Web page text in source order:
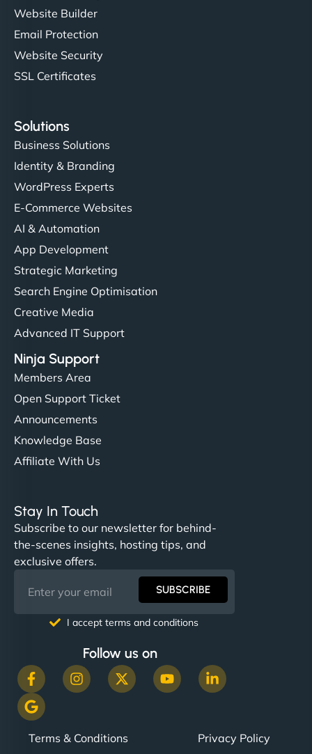
Website Builder
Email Protection
Website Security
SSL Certificates
Solutions
Business Solutions
Identity & Branding
WordPress Experts
E-Commerce Websites
AI & Automation
App Development
Strategic Marketing
Search Engine Optimisation
Creative Media
Advanced IT Support
Ninja Support
Members Area
Open Support Ticket
Announcements
Knowledge Base
Affiliate With Us
Stay In Touch
Subscribe to our newsletter for behind-
the-scenes insights, hosting tips, and
exclusive offers.
SUBSCRIBE
I accept terms and conditions
Follow us on
Terms & Conditions Privacy Policy